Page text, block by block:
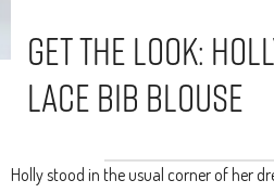
Get The Look:
Lace Bib Blouse
Holly stood in the usual corner of her